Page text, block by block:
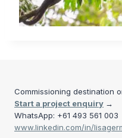
Commissioning destination
Start a project enquiry →
WhatsApp: +61 493 561 003
www.linkedin.com/in/